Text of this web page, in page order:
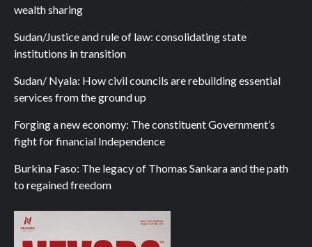
wealth sharing
Sudan/Justice and rule of law: consolidating state
institutions in transition
Sudan/ Nyala: How civil councils are rebuilding essential
services from the ground up
Forging a new economy: The constituent Government’s
fight for financial Independence
Burkina Faso: The legacy of Thomas Sankara and the path
to regained freedom